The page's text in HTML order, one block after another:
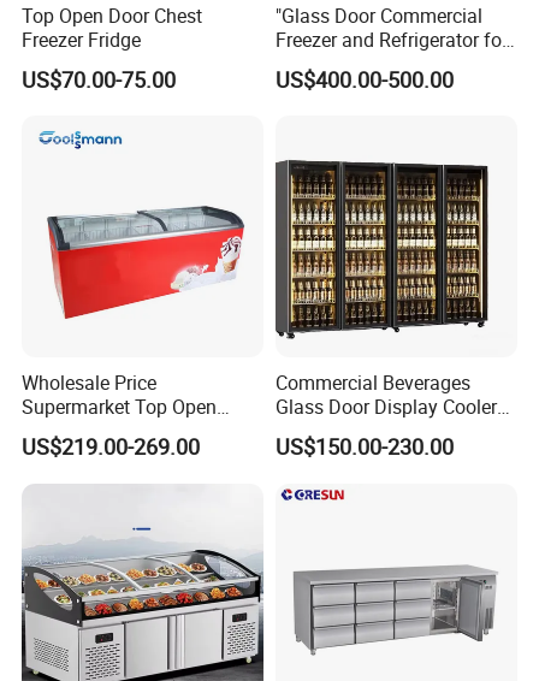
Top Open Door Chest
Freezer Fridge
US$70.00-75.00
"Glass Door Commercial
Freezer and Refrigerator for
Display Use"
US$400.00-500.00
Wholesale Price
Supermarket Top Open
Glass Door Commercial
Vertical Chest Deep Ice
Cream Gelato Display
Fridge Refrigerator Freezer
US$219.00-269.00
Commercial Beverages
Glass Door Display Cooler
Fridge Cold Storage
Refrigerator for Bar Shop
US$150.00-230.00